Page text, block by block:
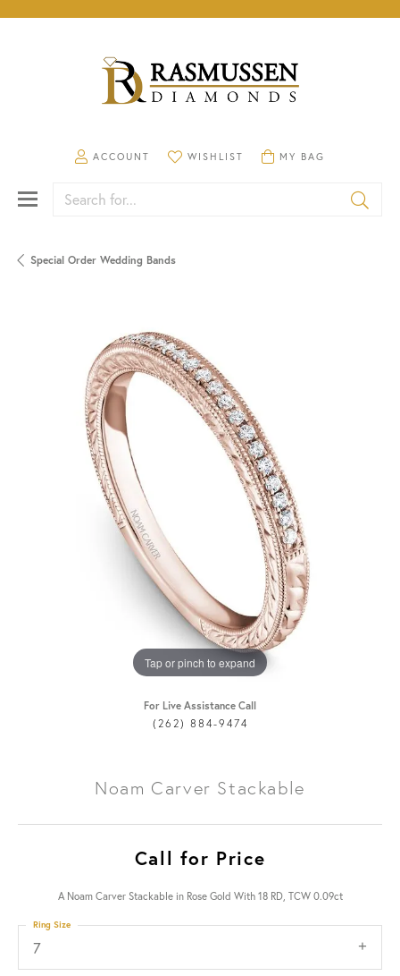
ACCOUNT
TOGGLE MY ACCOUNT MENU
WISHLIST
TOGGLE MY WISHLISTMY BAG
TOGGLE SHOPPING
Search for...
Special Order Wedding Bands
Tap or pinch to expand
For Live Assistance Call
(262) 884-9474
Noam Carver Stackable
Call for Price
A Noam Carver Stackable in Rose Gold With 18 RD, TCW 0.09ct
7
Ring Size